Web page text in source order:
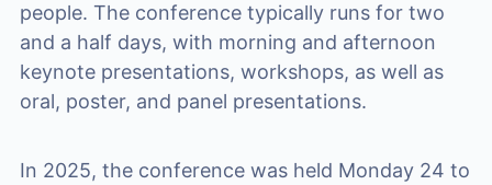
people. The conference typically runs for two
and a half days, with morning and afternoon
keynote presentations, workshops, as well as
oral, poster, and panel presentations.
In 2025, the conference was held Monday 24 to